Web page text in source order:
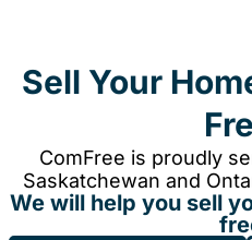
Sell Your
ComFree is proudly
Saskatchewan and
We will help you sell